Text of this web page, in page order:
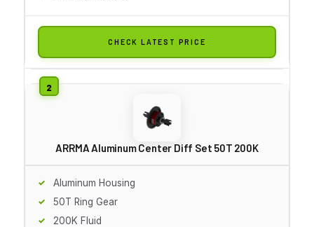
CHECK LATEST PRICE
ARRMA Aluminum Center Diff Set 50T 200K
Aluminum Housing
50T Ring Gear
200K Fluid